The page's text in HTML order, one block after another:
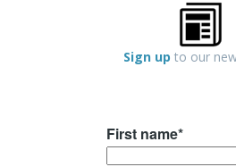
Sign up to our